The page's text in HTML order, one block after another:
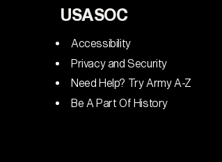
USASOC
Accessibility
Privacy and Security
Need Help? Try Army A-Z
Be A Part Of History